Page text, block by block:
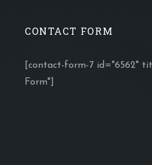
CONTACT FORM
[contact-form-7 id="6562"
Form"]